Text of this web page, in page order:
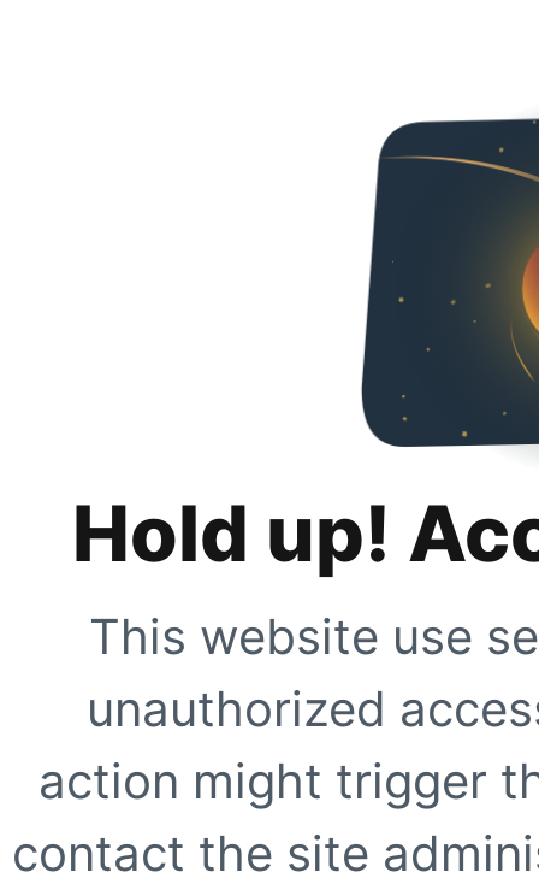
Hold up!
This website use
unauthorized
action might trigger
contact the site